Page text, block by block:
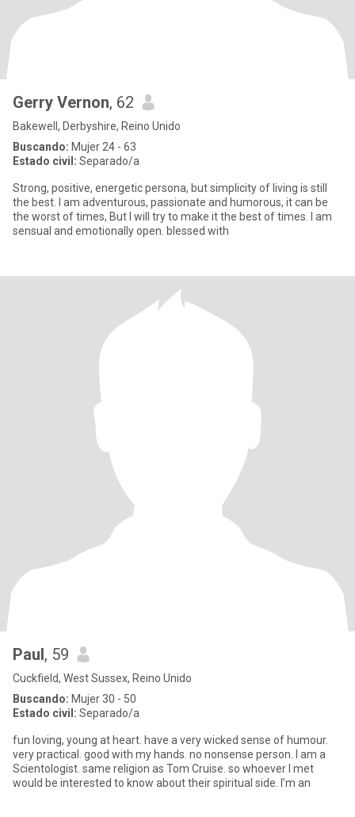
Gerry Vernon, 62
Bakewell, Derbyshire, Reino Unido
Buscando: Mujer 24 - 63
Estado civil: Separado/a
Strong, positive, energetic persona, but simplicity of living is still
the best. I am adventurous, passionate and humorous, it can be
the worst of times, But I will try to make it the best of times. I am
sensual and emotionally open. blessed with
Paul, 59
Cuckfield, West Sussex, Reino Unido
Buscando: Mujer 30 - 50
Estado civil: Separado/a
fun loving, young at heart. have a very wicked sense of humour.
very practical. good with my hands. no nonsense person. I am a
Scientologist. same religion as Tom Cruise. so whoever I met
would be interested to know about their spiritual side. I’m an